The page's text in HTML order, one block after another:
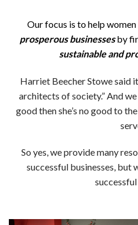
Our focus is to help
prosperous businessesby
sustainable and
Harriet Beecher Stowe said
architects of society.” And w
good then she’s no good to
So yes, we provide many
successful businesses,